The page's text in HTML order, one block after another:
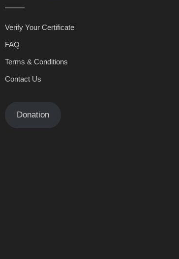
Verify Your Certificate
FAQ
Terms & Conditions
Contact Us
Donation